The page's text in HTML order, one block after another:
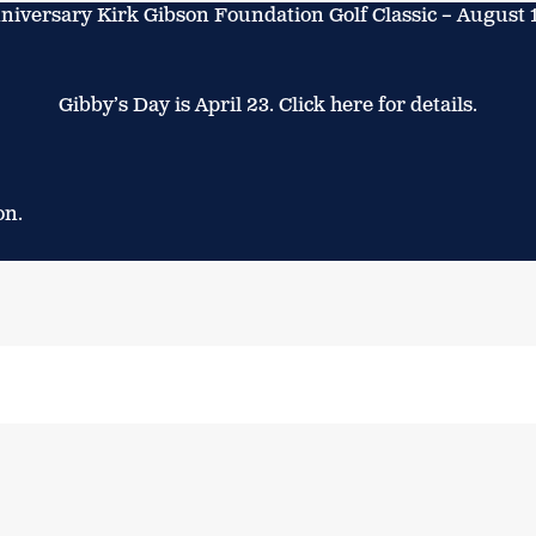
Kirk Gibson Foundation Golf Classic – August
Gibby’s Day is April 23. Click here for details.